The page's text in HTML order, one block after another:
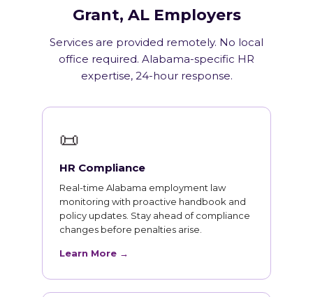
Grant, AL Employers
Services are provided remotely. No local
office required. Alabama-specific HR
expertise, 24-hour response.
📜
HR Compliance
Real-time Alabama employment law
monitoring with proactive handbook and
policy updates. Stay ahead of compliance
changes before penalties arise.
Learn More →